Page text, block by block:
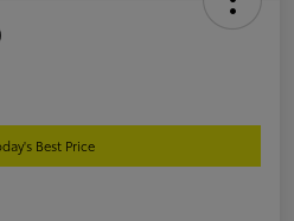
Best Price